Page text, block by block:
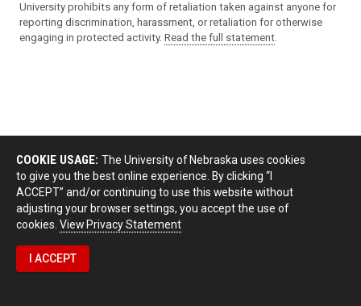
University prohibits any form of retaliation taken against anyone for
reporting discrimination, harassment, or retaliation for otherwise
engaging in protected activity. Read the full statement.
COOKIE USAGE: The University of Nebraska uses cookies
to give you the best online experience. By clicking “I
ACCEPT” and/or continuing to use this website without
adjusting your browser settings, you accept the use of
cookies. View Privacy Statement
I ACCEPT